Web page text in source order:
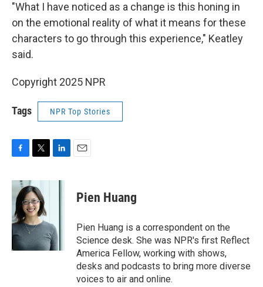
"What I have noticed as a change is this honing in
on the emotional reality of what it means for these
characters to go through this experience," Keatley
said.
Copyright 2025 NPR
Tags NPR Top Stories
c
b
o
o
k
i
t
t
e
r
n
I
n
Pien Huang
Pien Huang is a correspondent on the
Science desk. She was NPR's first Reflect
America Fellow, working with shows,
desks and podcasts to bring more diverse
voices to air and online.